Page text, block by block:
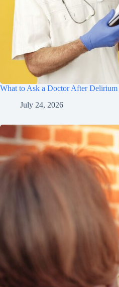
What to Ask a Doctor After Delirium
July 24, 2026